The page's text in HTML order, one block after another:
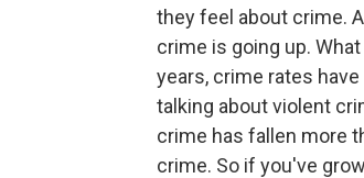
they feel about crime.
crime is going up.
years, crime rates
talking about violent
crime has fallen more
crime. So if you've